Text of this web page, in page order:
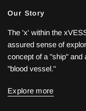
Our Story
The 'x' within the
assured sense of
concept of a "ship" and
"blood vessel."
Explore more